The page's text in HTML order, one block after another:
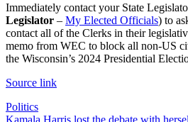
Immediately contact your State
Legislator – My Elected Officials) to
contact all of the Clerks in their
memo from WEC to block all non-US
the Wisconsin’s 2024 Presidential
Source link
Politics
Kamala Harris lost the debate with